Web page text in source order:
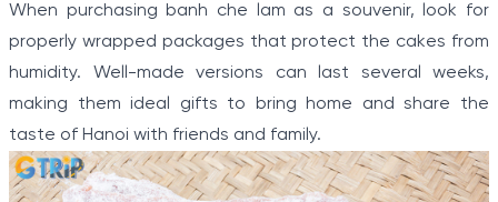
When purchasing banh che lam as a souvenir, look for
properly wrapped packages that protect the cakes from
humidity. Well-made versions can last several weeks,
making them ideal gifts to bring home and share the
taste of Hanoi with friends and family.